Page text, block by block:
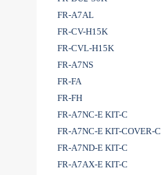
FR-A7AL
FR-CV-H15K
FR-CVL-H15K
FR-A7NS
FR-FA
FR-FH
FR-A7NC-E KIT-C
FR-A7NC-E KIT-COVER-C
FR-A7ND-E KIT-C
FR-A7AX-E KIT-C